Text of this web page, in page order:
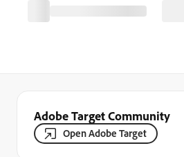
Adobe Target Community
Open Adobe Target